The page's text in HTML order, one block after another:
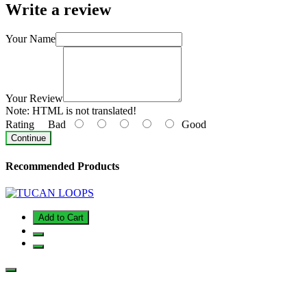
Write a review
Your Name
Your Review
Note: HTML is not translated!
Rating Bad Good
Continue
Recommended Products
Add to Cart